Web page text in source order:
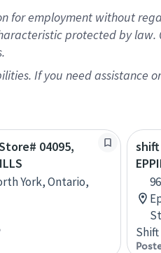
for employment without
protected by
If you need assistance
04095,
York, Ontario,
shift